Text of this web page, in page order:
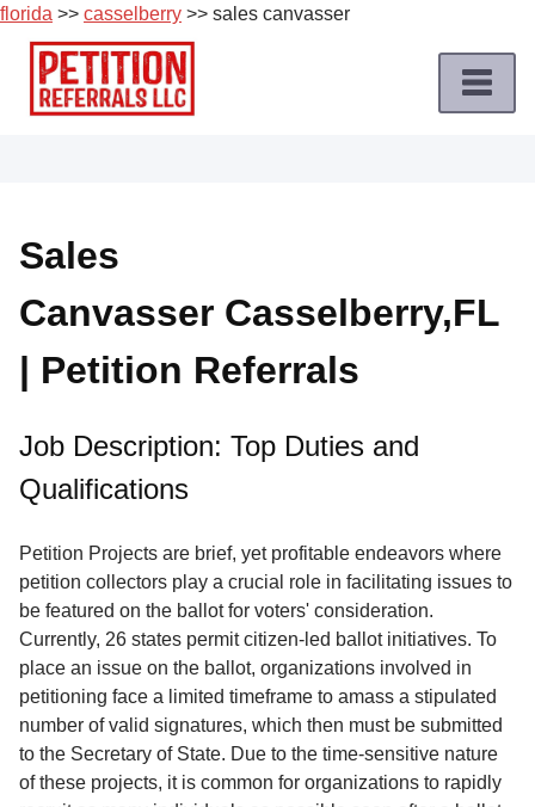
florida >> casselberry >> sales canvasser
Skip
content
Job
Roles
Apply
a
Job
Terms
Service
About
Contact
Sales
Canvasser Casselberry,FL
| Petition Referrals
Job Description: Top Duties and
Qualifications
Petition Projects are brief, yet profitable endeavors where
petition collectors play a crucial role in facilitating issues to
be featured on the ballot for voters' consideration.
Currently, 26 states permit citizen-led ballot initiatives. To
place an issue on the ballot, organizations involved in
petitioning face a limited timeframe to amass a stipulated
number of valid signatures, which then must be submitted
to the Secretary of State. Due to the time-sensitive nature
of these projects, it is common for organizations to rapidly